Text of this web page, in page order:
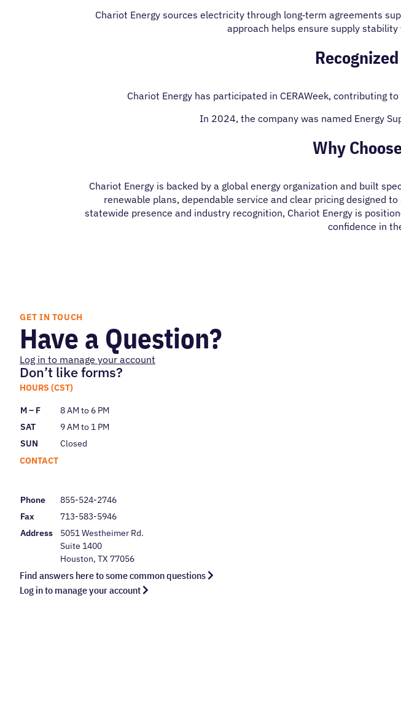
Chariot Energy sources electricity through long‑term agreements
approach helps ensure supply
Chariot Energy has participated in CERAWeek, contributing
In 2024, the company was named Energy
Why
Chariot Energy is backed by a global energy organization and built
renewable plans, dependable service and clear pricing designed
statewide presence and industry recognition, Chariot Energy is
confidence in
GET IN TOUCH
Have a Question?
Log in to manage your account
Don’t like forms?
HOURS (CST)
M – F
8 AM to 6 PM
SAT
9 AM to 1 PM
SUN
Closed
CONTACT
Phone
855-524-2746
Fax
713-583-5946
Address
5051 Westheimer Rd.
Suite 1400
Houston, TX 77056
Find answers here to some common questions
Log in to manage your account